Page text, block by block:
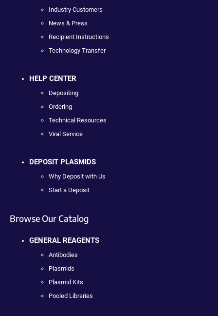
Industry Customers
News & Press
Recipient Instructions
Technology Transfer
HELP CENTER
Depositing
Ordering
Technical Resources
Viral Service
DEPOSIT PLASMIDS
Why Deposit with Us
Start a Deposit
Browse Our Catalog
GENERAL REAGENTS
Antibodies
Plasmids
Plasmid Kits
Pooled Libraries